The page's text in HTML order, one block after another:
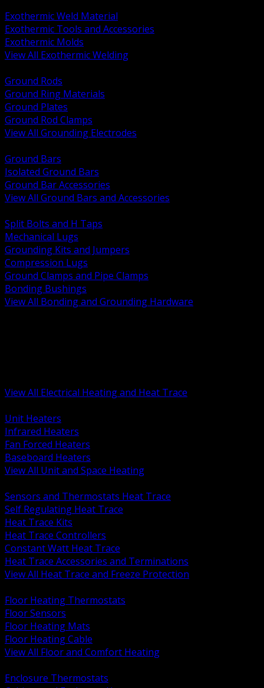
Exothermic Weld Material
Exothermic Tools and Accessories
Exothermic Molds
View All Exothermic Welding
Ground Rods
Ground Ring Materials
Ground Plates
Ground Rod Clamps
View All Grounding Electrodes
Ground Bars
Isolated Ground Bars
Ground Bar Accessories
View All Ground Bars and Accessories
Split Bolts and H Taps
Mechanical Lugs
Grounding Kits and Jumpers
Compression Lugs
Ground Clamps and Pipe Clamps
Bonding Bushings
View All Bonding and Grounding Hardware
View All Electrical Heating and Heat Trace
Unit Heaters
Infrared Heaters
Fan Forced Heaters
Baseboard Heaters
View All Unit and Space Heating
Sensors and Thermostats Heat Trace
Self Regulating Heat Trace
Heat Trace Kits
Heat Trace Controllers
Constant Watt Heat Trace
Heat Trace Accessories and Terminations
View All Heat Trace and Freeze Protection
Floor Heating Thermostats
Floor Sensors
Floor Heating Mats
Floor Heating Cable
View All Floor and Comfort Heating
Enclosure Thermostats